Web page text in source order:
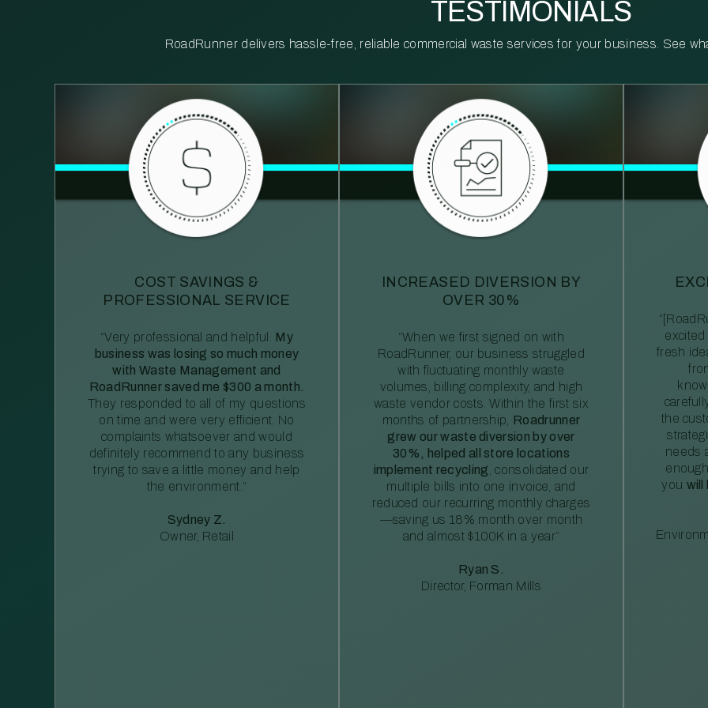
TESTIMONIALS
RoadRunner delivers hassle-free, reliable commercial waste services for your business. See
COST SAVINGS &
PROFESSIONAL SERVICE
“Very professional and helpful.
My
business was losing so much money
with Waste Management and
RoadRunner saved me $300 a month.
They responded to all of my questions
on time and were very efficient. No
complaints whatsoever and would
definitely recommend to any business
trying to save a little money and help
the environment.”
Sydney Z.
Owner, Retail
INCREASED DIVERSION BY
OVER 30%
“When we first signed on with
RoadRunner, our business struggled
with fluctuating monthly waste
volumes, billing complexity, and high
waste vendor costs. Within the first six
months of partnership, Roadrunner
grew our waste diversion by over
30%, helped all store locations
implement recycling , consolidated our
multiple bills into one invoice, and
reduced our recurring monthly charges
—saving us 18% month over month
and almost $100K in a year”
Ryan S.
Director, Forman Mills
fresh
the
needs
you will